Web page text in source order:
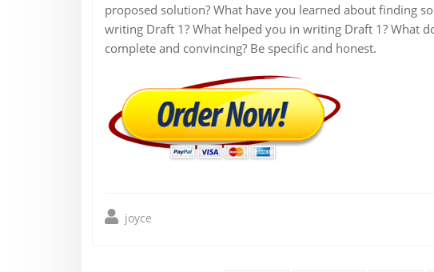
proposed solution? What have you learned about finding
writing Draft 1? What helped you in writing Draft 1? What
complete and convincing? Be specific and honest.
joyce